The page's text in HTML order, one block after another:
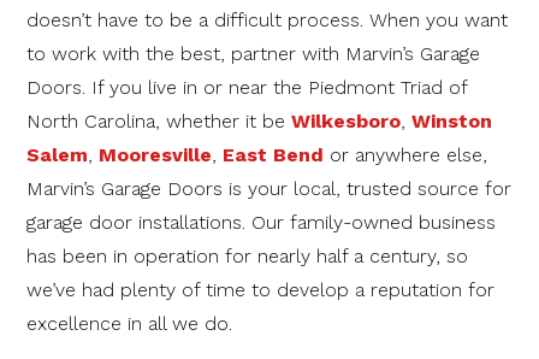
doesn’t have to be a difficult process. When you want
to work with the best, partner with Marvin’s Garage
Doors. If you live in or near the Piedmont Triad of
North Carolina, whether it be Wilkesboro, Winston
Salem, Mooresville, East Bend or anywhere else,
Marvin’s Garage Doors is your local, trusted source for
garage door installations. Our family-owned business
has been in operation for nearly half a century, so
we’ve had plenty of time to develop a reputation for
excellence in all we do.